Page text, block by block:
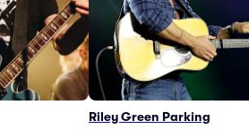
Riley Green Parking